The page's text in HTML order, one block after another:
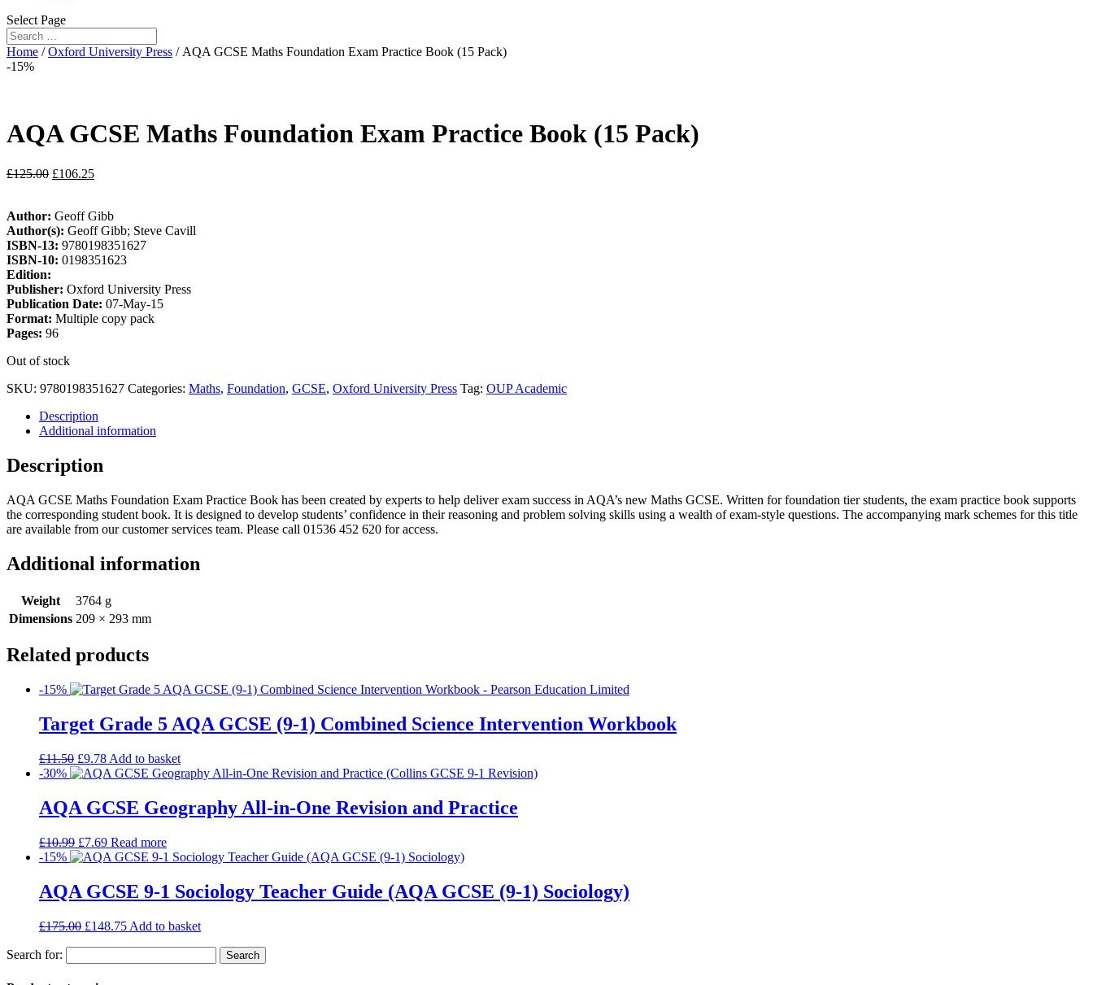
Select Page
Home /Oxford University Press / AQA GCSE Maths Foundation Exam Practice Book (15 Pack)
-15%
AQA GCSE Maths Foundation Exam Practice Book (15 Pack)
£125.00 £106.25
Author: Geoff Gibb
Author(s): Geoff Gibb; Steve Cavill
ISBN-13: 9780198351627
ISBN-10: 0198351623
Edition:
Publisher: Oxford University Press
Publication Date: 07-May-15
Format: Multiple copy pack
Pages: 96
Out of stock
SKU: 9780198351627 Categories: Maths, Foundation, GCSE, Oxford University Press Tag: OUP Academic
Description
Additional information
Description
AQA GCSE Maths Foundation Exam Practice Book has been created by experts to help deliver exam success in AQA’s new Maths GCSE. Written for foundation tier students, the exam practice book supports
the corresponding student book. It is designed to develop students’ confidence in their reasoning and problem solving skills using a wealth of exam-style questions. The accompanying mark schemes for this title
are available from our customer services team. Please call 01536 452 620 for access.
Additional information
Weight
3764 g
Dimensions 209 × 293 mm
Related products
-15%
Target Grade 5 AQA GCSE (9-1) Combined Science Intervention Workbook
£11.50 £9.78 Add to basket
-30%
AQA GCSE Geography All-in-One Revision and Practice
£10.99 £7.69 Read more
-15%
AQA GCSE 9-1 Sociology Teacher Guide (AQA GCSE (9-1) Sociology)
£175.00 £148.75 Add to basket
Search for: